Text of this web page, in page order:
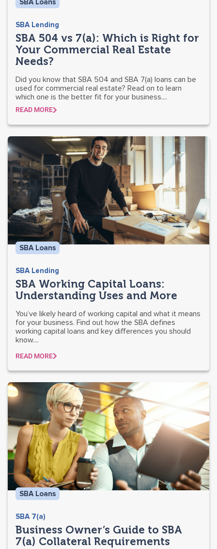
SBA Loans
SBA Lending
SBA 504 vs 7(a): Which is Right for
Your Commercial Real Estate
Needs?
Did you know that SBA 504 and SBA 7(a) loans can be
used for commercial real estate? Read on to learn
which one is the better fit for your business....
READ MORE
SBA Loans
SBA Lending
SBA Working Capital Loans:
Understanding Uses and More
You’ve likely heard of working capital and what it means
for your business. Find out how the SBA defines
working capital loans and key differences you should
know....
READ MORE
SBA Loans
SBA 7(a)
Business Owner’s Guide to SBA
7(a) Collateral Requirements